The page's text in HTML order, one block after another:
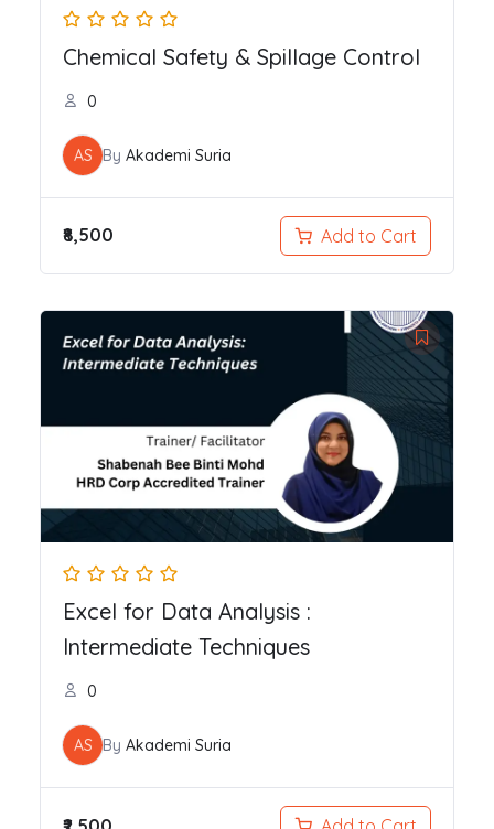
Chemical Safety & Spillage Control
0
AS By Akademi Suria
₹8,500 Add to Cart
Excel for Data Analysis :
Intermediate Techniques
0
AS By Akademi Suria